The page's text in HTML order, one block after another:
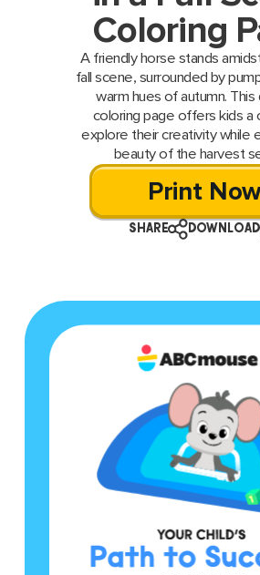
Coloring
A friendly horse stands
fall scene, surrounded by
warm hues of autumn. This
coloring page offers kids a
explore their creativity while
beauty of the harvest
Print
SHARE DOWNLOAD